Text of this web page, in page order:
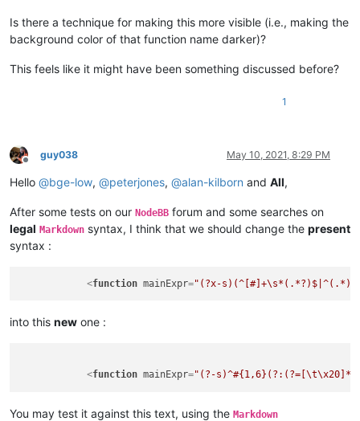
Is there a technique for making this more visible (i.e., making the
background color of that function name darker)?
This feels like it might have been something discussed before?
1
Offline
guy038 May 10, 2021, 8:29 PM
Hello @bge-low, @peterjones, @alan-kilborn and All,
After some tests on our NodeBB forum and some searches on
legal Markdown syntax, I think that we should change the present
syntax :
<function mainExpr="(?x-
into this new one :
<function mainExpr="(?-
You may test it against this text, using the Markdown